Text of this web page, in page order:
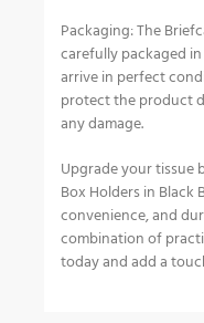
Packaging: The
carefully packaged
arrive in perfect
protect the product
any damage.
Upgrade your tissue
Box Holders in Black
convenience, and
combination of
today and add a